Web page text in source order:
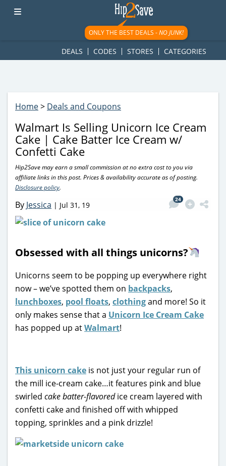
googletag.cmd.push(function() { googletag.display('div-gpt-
ad-1781617543749-0'); });
ONLY THE BEST DEALS -NO JUNK!
DEALS CODES STORES CATEGORIES
Home> Deals and Coupons
Walmart Is Selling Unicorn Ice Cream
Cake | Cake Batter Ice Cream w/
Confetti Cake
Hip2Save may earn a small commission at no extra cost to you via
affiliate links in this post. Prices & availability accurate as of posting.
Disclosure policy.
By Jessica | Jul 31, 19
24
Obsessed with all things unicorns?
Unicorns seem to be popping up everywhere right
now – we’ve spotted them on backpacks,
lunchboxes, pool floats, clothingand more! So it
only makes sense that a Unicorn Ice Cream Cake
has popped up atWalmart!
This unicorn cake is not just your regular run of
the mill ice-cream cake…it features pink and blue
swirled cake batter-flavoredice cream layered with
confetti cake and finished off with whipped
topping, sprinkles and a pink drizzle!